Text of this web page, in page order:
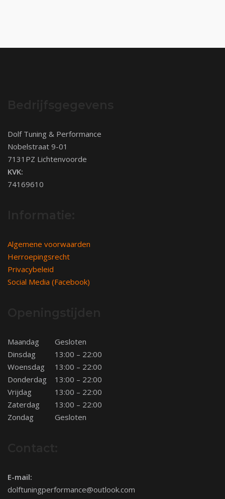
Dolf Tuning & Performance
Nobelstraat 9-01
7131PZ Lichtenvoorde
KVK:
74169610
Algemene voorwaarden
Herroepingsrecht
Privacybeleid
Social Media (Facebook)
Maandag
Gesloten
Dinsdag
13:00 – 22:00
Woensdag
13:00 – 22:00
Donderdag
13:00 – 22:00
Vrijdag
13:00 – 22:00
Zaterdag
13:00 – 22:00
Zondag
Gesloten
E-mail:
dolftuningperformance@outlook.com